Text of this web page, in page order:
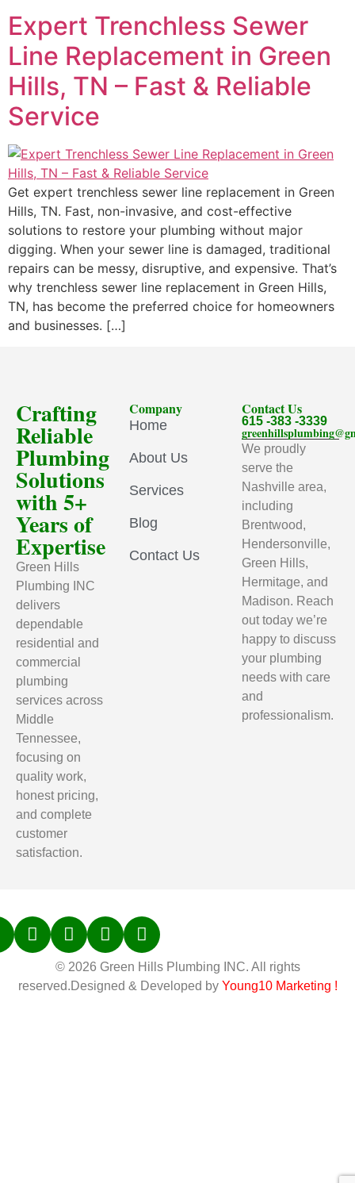
Expert Trenchless Sewer
Line Replacement in Green
Hills, TN – Fast & Reliable
Service
Get expert trenchless sewer line replacement in Green
Hills, TN. Fast, non-invasive, and cost-effective
solutions to restore your plumbing without major
digging. When your sewer line is damaged, traditional
repairs can be messy, disruptive, and expensive. That’s
why trenchless sewer line replacement in Green Hills,
TN, has become the preferred choice for homeowners
and businesses. […]
Crafting
Reliable
Plumbing
Solutions
with 5+
Years of
Expertise
Green Hills
Plumbing INC
delivers
dependable
residential and
commercial
plumbing
services across
Middle
Tennessee,
focusing on
quality work,
honest pricing,
and complete
customer
satisfaction.
Company
Home
About Us
Services
Blog
Contact Us
Contact Us
615 -383 -3339
We proudly
serve the
Nashville area,
including
Brentwood,
Hendersonville,
Green Hills,
Hermitage, and
Madison. Reach
out today we’re
happy to discuss
your plumbing
needs with care
and
professionalism.
© 2026 Green Hills Plumbing INC. All rights
reserved.Designed & Developed by Young10 Marketing !